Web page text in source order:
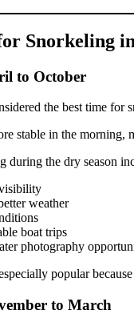
Snorkeling
to October
the best time
stable in the morning,
during the dry season
weather
boat trips
photography
popular
to March